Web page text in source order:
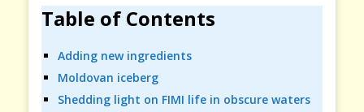
Table of Contents
Adding new ingredients
Moldovan iceberg
Shedding light on FIMI life in obscure waters